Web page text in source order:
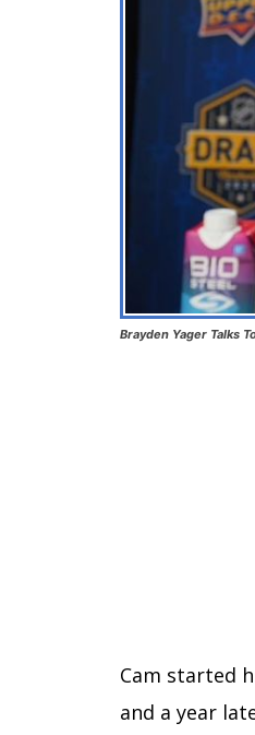
Brayden Yager Talks
Cam started
and a year